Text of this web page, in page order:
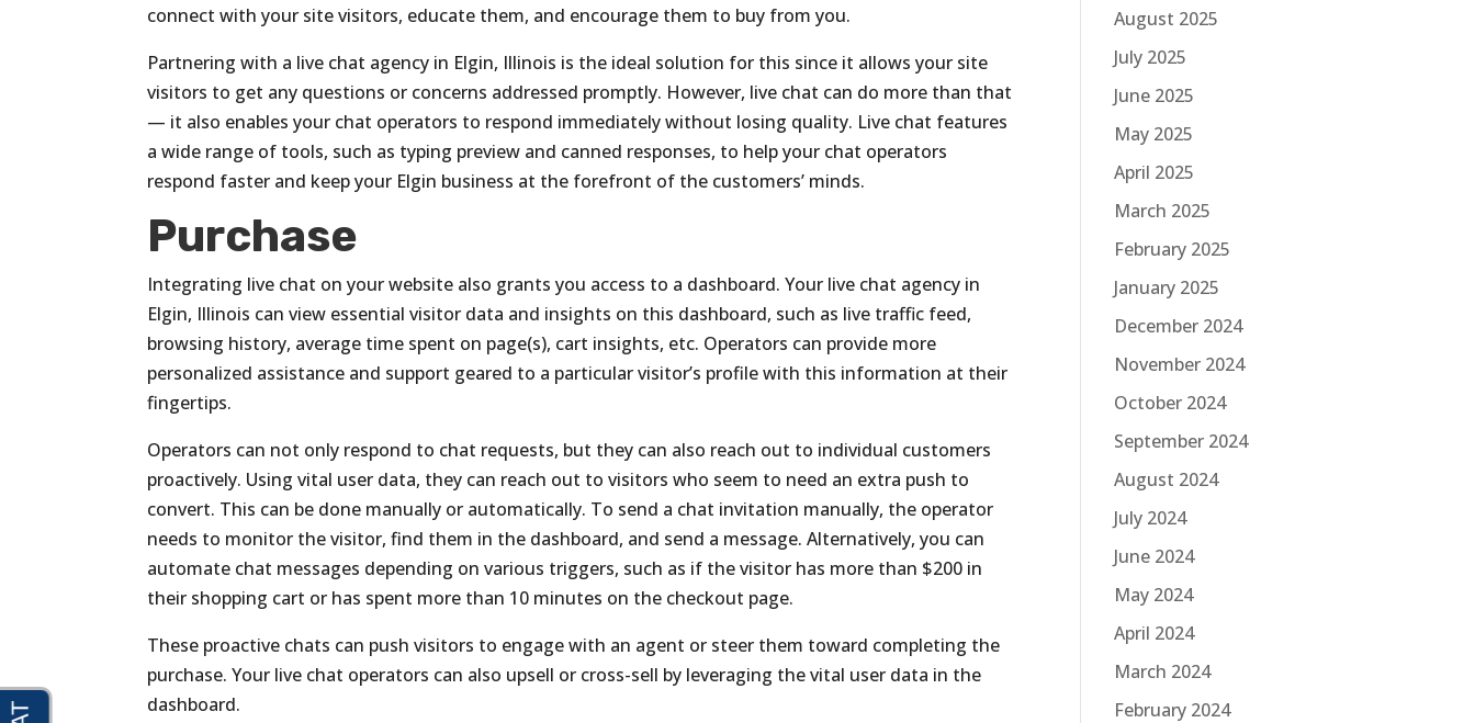
connect with your site visitors, educate them, and encourage them to buy from you.
Partnering with a live chat agency in Elgin, Illinois is the ideal solution for this since it allows your site
visitors to get any questions or concerns addressed promptly. However, live chat can do more than that
— it also enables your chat operators to respond immediately without losing quality. Live chat features
a wide range of tools, such as typing preview and canned responses, to help your chat operators
respond faster and keep your Elgin business at the forefront of the customers’ minds.
Purchase
Integrating live chat on your website also grants you access to a dashboard. Your live chat agency in
Elgin, Illinois can view essential visitor data and insights on this dashboard, such as live traffic feed,
browsing history, average time spent on page(s), cart insights, etc. Operators can provide more
personalized assistance and support geared to a particular visitor’s profile with this information at their
fingertips.
Operators can not only respond to chat requests, but they can also reach out to individual customers
proactively. Using vital user data, they can reach out to visitors who seem to need an extra push to
convert. This can be done manually or automatically. To send a chat invitation manually, the operator
needs to monitor the visitor, find them in the dashboard, and send a message. Alternatively, you can
automate chat messages depending on various triggers, such as if the visitor has more than $200 in
their shopping cart or has spent more than 10 minutes on the checkout page.
These proactive chats can push visitors to engage with an agent or steer them toward completing the
purchase. Your live chat operators can also upsell or cross-sell by leveraging the vital user data in the
dashboard.
August 2025
July 2025
June 2025
May 2025
April 2025
March 2025
February 2025
January 2025
December 2024
November 2024
October 2024
September 2024
August 2024
July 2024
June 2024
May 2024
April 2024
March 2024
February 2024